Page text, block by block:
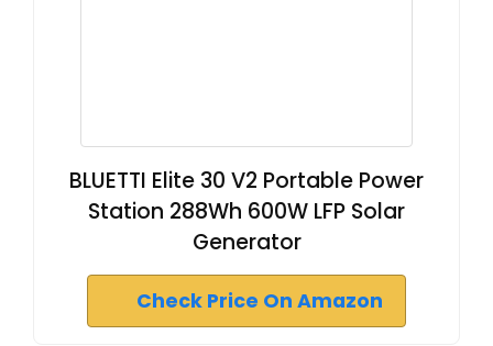
BLUETTI Elite 30 V2 Portable Power
Station 288Wh 600W LFP Solar
Generator
Check Price On Amazon